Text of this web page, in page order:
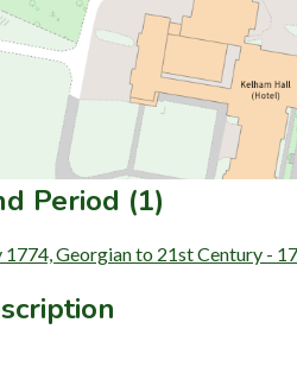
Period (1)
1774, Georgian to 21st Century -